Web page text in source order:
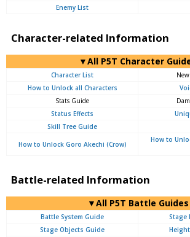
Enemy List
Character-related Information
▼All P5T Character
Character List
How to Unlock all Characters
Stats Guide
Status Effects
Skill Tree Guide
How to Unlock Goro Akechi (Crow)
How to
Battle-related Information
▼All P5T Battle Guides
Battle System Guide
Stage
Stage Objects Guide